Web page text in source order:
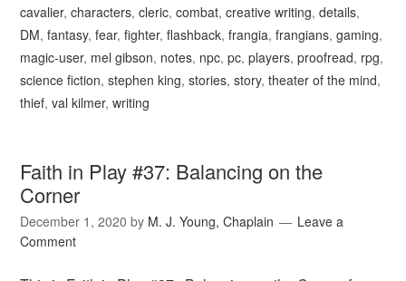
cavalier,characters,cleric,combat,creative writing,details,
DM,fantasy,fear,fighter,flashback,frangia,frangians,gaming,
magic-user, mel gibson, notes, npc,pc,players,proofread, rpg,
science fiction,stephen king,stories,story,theater of the mind,
thief,val kilmer,writing
Faith in Play #37: Balancing on the
Corner
December 1, 2020 by M. J. Young, Chaplain
Leave a
Comment